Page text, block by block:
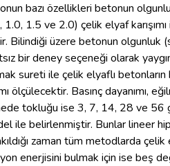
bazı özellikleri betonun
1.5 ve 2.0) çelik elyaf
üzere betonun olgunluk
bir deney seçeneği olarak
sureti ile çelik elyaflı betonların
ölçülecektir. Basınç dayanımı,
tokluğu ise 3, 7, 14, 28 ve 56
ile belirlenmiştir. Bunlar lineer
zaman tüm metodlarda çelik
enerjisini bulmak için ise beş